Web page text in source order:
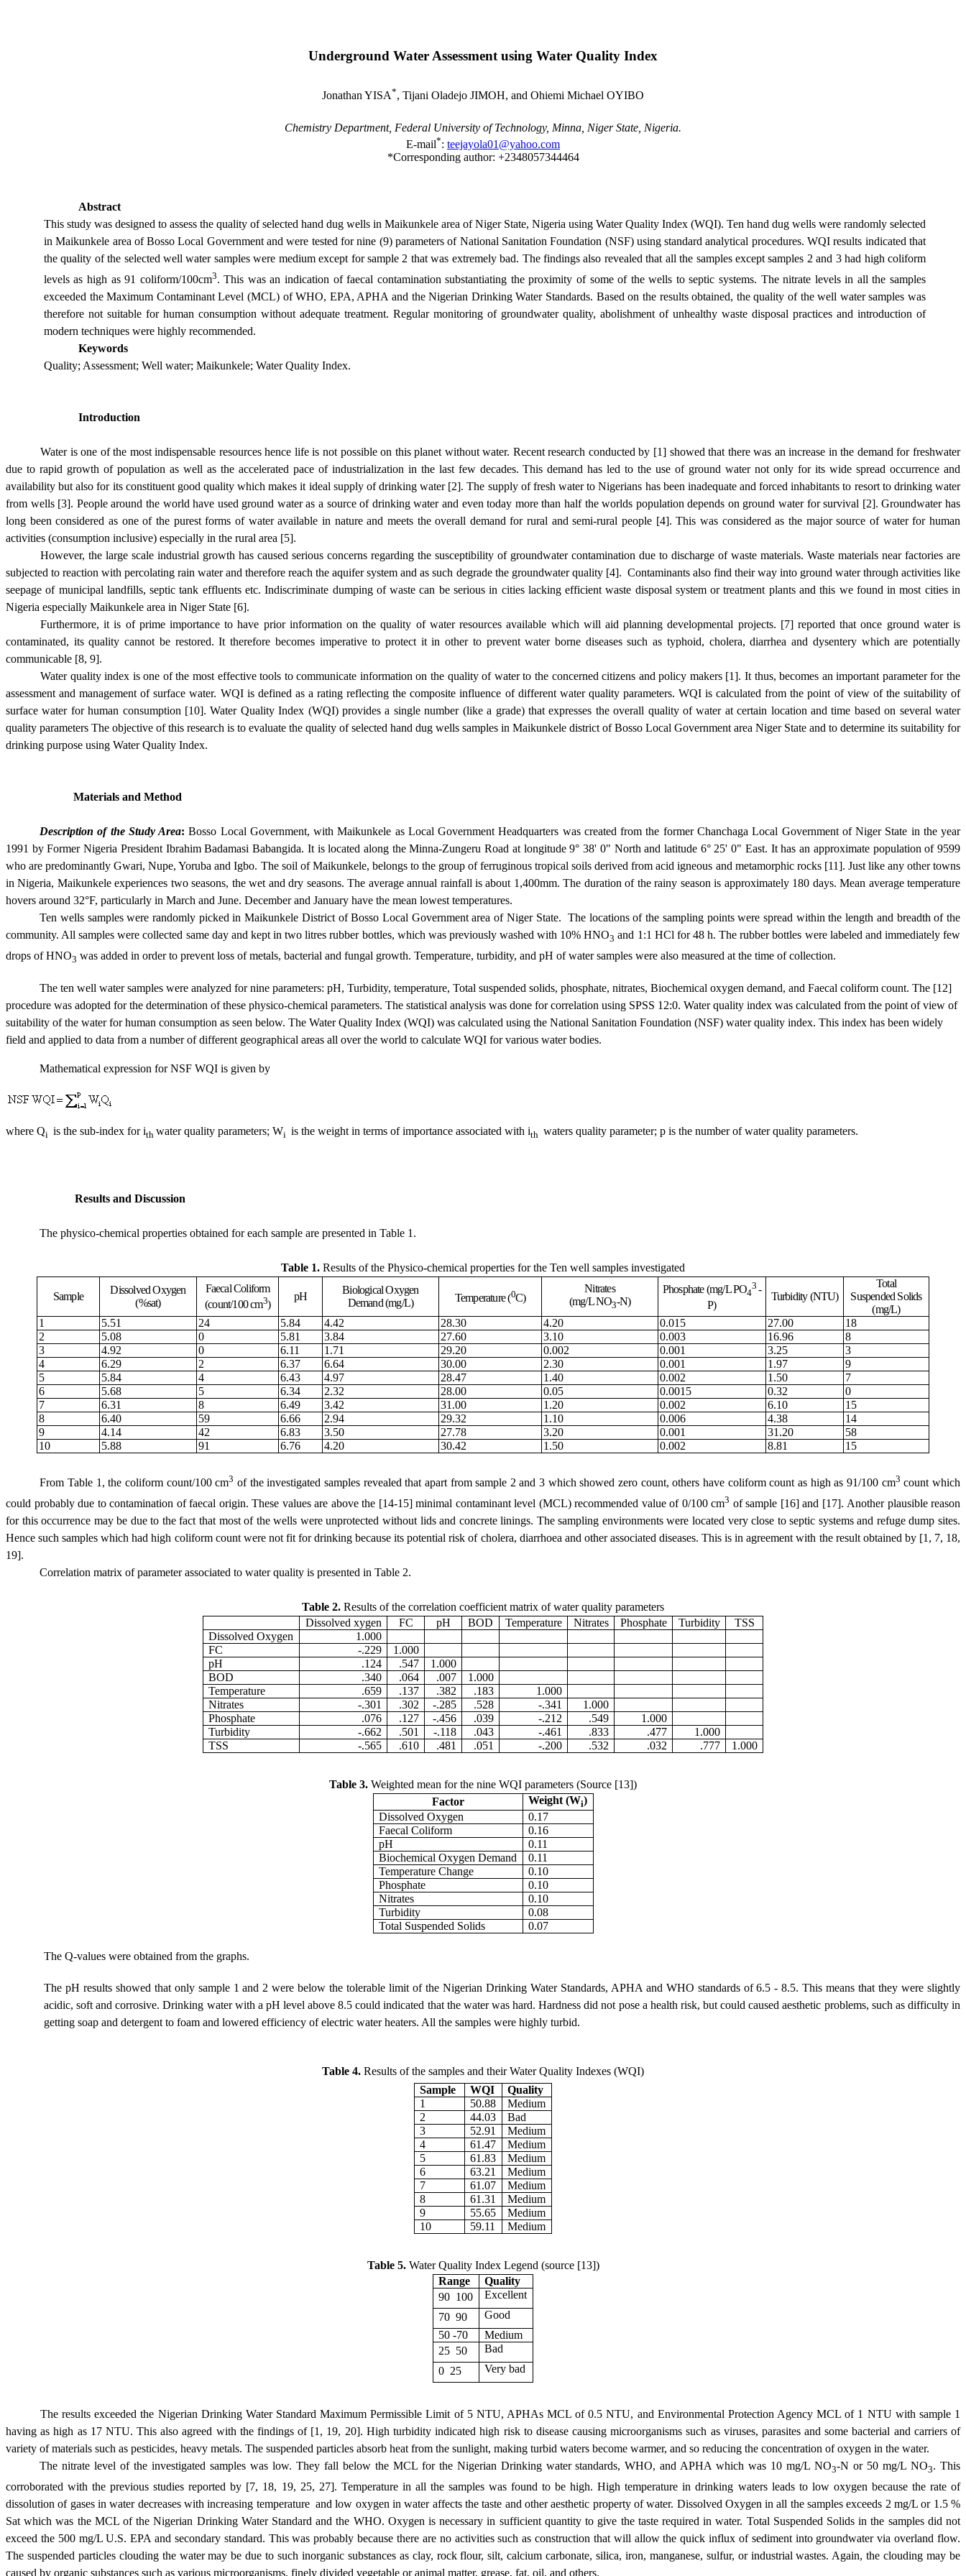
Underground Water Assessment using Water Quality Index
Jonathan YISA*, Tijani Oladejo JIMOH, and Ohiemi Michael OYIBO
Chemistry Department, Federal University of Technology, Minna, Niger State Nigeria.
E-mail*: teejayola01@yahoo.com
*Corresponding author: +2348057344464
Abstract
This study was designed to assess the quality of selected hand dug wells in Maikunkele area of Niger State, Nigeria using Water Quality Index (WQI). Ten hand dug wells were randomly selected
in Maikunkele area of Bosso Local Government and were tested for nine (9) parameters of National Sanitation Foundation (NSF) using standard analytical procedures. WQI results indicated that
the quality of the selected well water samples were medium except for sample 2 that was extremely bad. The findings also revealed that all the samples except samples 2 and 3 had high coliform
levels as high as 91 coliform/100cm3. This was an indication of faecal contamination substantiating the proximity of some of the wells to septic systems. The nitrate levels in all the samples
exceeded the Maximum Contaminant Level (MCL) of WHO, EPA, APHA and the Nigerian Drinking Water Standards. Based on the results obtained, the quality of the well water samples was
therefore not suitable for human consumption without adequate treatment. Regular monitoring of groundwater quality, abolishment of unhealthy waste disposal practices and introduction of
modern techniques were highly recommended.
Keywords
Quality; Assessment; Well water; Maikunkele; Water Quality Index.
Introduction
Water is one of the most indispensable resources hence life is not possible on this planet without water. Recent research conducted by [1] showed that there was an increase in the demand for freshwater
due to rapid growth of population as well as the accelerated pace of industrialization in the last few decades. This demand has led to the use of ground water not only for its wide spread occurrence and
availability but also for its constituent good quality which makes it ideal supply of drinking water [2]. The supply of fresh water to Nigerians has been inadequate and forcedinhabitants to resort to drinking water
from wells [3]. People around the world have used ground water as a source of drinking water and even today more than half the worlds population depends on ground water for survival [2]. Groundwater has
long been considered as one of the purest forms of water available in nature and meets the overall demand for rural and semi-rural people [4]. This was considered as the major source of water for human
activities (consumption inclusive) especially in the rural area [5].
However, the large scale industrial growth has caused serious concerns regarding the susceptibility of groundwater contamination due to discharge of waste materials. Waste materials near factories are
subjected to reaction with percolating rain water and therefore reach the aquifer system and as such degrade the groundwater quality [4]. Contaminants also find their way into ground water through activities like
seepage of municipal landfills, septic tank effluents etc. Indiscriminate dumping of waste can be serious in cities lacking efficient waste disposal system or treatment plants and this we found in most cities in
Nigeria especially Maikunkele area in Niger State [6].
Furthermore, it is of prime importance to have prior information on the quality of water resources available which will aid planning developmental projects. [7] reported that once ground water is
contaminated, its quality cannot be restored. It therefore becomes imperative to protect it in other to prevent water borne diseases such as typhoid, cholera, diarrhea and dysentery which are potentially
communicable [8, 9].
Water quality index is one of the most effective tools to communicate information on the quality of water to the concerned citizens and policy makers [1]. It thus, becomes an important parameter for the
assessment and management of surface water. WQI is defined as a rating reflecting the composite influence of different water quality parameters. WQI is calculated from the point of view of the suitability of
surface water for human consumption [10]. Water Quality Index (WQI) provides a single number (like a grade) that expresses the overall quality of water at certain location and time based on several water
quality parameters The objective of this research is to evaluate the quality of selected hand dug wells samples in Maikunkele district ofBosso Local Government area Niger State and to determine its suitability for
drinking purpose using Water Quality Index.
Materials and Method
Description of the Study Area:Bosso Local Government, with Maikunkele as Local Government Headquarters was created from the former Chanchaga Local Government of Niger State in the year
1991 by Former Nigeria President Ibrahim Badamasi Babangida. It is located along the Minna-Zungeru Road at longitude 9° 38' 0" North and latitude 6° 25' 0" East. It has an approximate population of 9599
who are predominantly Gwari, Nupe, Yoruba and Igbo. The soil of Maikunkele, belongs to the group of ferruginous tropical soils derived from acid igneous and metamorphic rocks [11]. Just like any other towns
in Nigeria, Maikunkele experiences two seasons, the wet and dry seasons. The average annual rainfall is about 1,400mm. The duration of the rainy season is approximately 180 days. Mean average temperature
hovers around 32°F, particularly in March and June. December and January have the mean lowest temperatures.
Ten wells samples were randomly picked in Maikunkele District of Bosso Local Government area of Niger State. The locations of the sampling points were spread within the length and breadth of the
community. All samples were collected same day and kept in two litres rubber bottles, which was previously washed with 10% HNO3 and 1:1 HCl for 48 h. The rubber bottles were labeled and immediately few
drops of HNO3 was added in order to prevent loss of metals, bacterial and fungal growth. Temperature, turbidity, and pH of water samples were also measured at the time of collection.
The ten well water samples were analyzed for nine parameters: pH, Turbidity, temperature, Total suspended solids, phosphate, nitrates, Biochemical oxygen demand, and Faecal coliform count. The [12]
procedure was adopted for the determination of these physico-chemical parameters. The statistical analysis was done for correlation using SPSS 12:0. Water quality index was calculated from the point of view of
suitability of the water for human consumption as seen below. The Water Quality Index (WQI) was calculated using the National Sanitation Foundation (NSF) water quality index. This index has been widely
field and applied to data from a number of different geographical areas all over the world to calculate WQI for various water bodies.
Mathematical expression for NSF WQI is given by
where Qi is the sub-index for ith water quality parameters; Wi is the weight in terms of importance associated with ith waters quality parameter; p is the number of water quality parameters.
Results and Discussion
The physico-chemical properties obtained for each sample are presented in Table 1.
Table 1. Results of the Physico-chemical properties for the Ten well samples investigated
Sample
Dissolved Oxygen
(%sat)
Faecal Coliform
(count/100 cm3)
pH
Biological Oxygen
Demand (mg/L)
Temperature (0C)
Nitrates
(mg/L NO3-N)
Phosphate (mg/L PO4
3-
P)
Turbidity (NTU)
Total
Suspended Solids
(mg/L)
1
5.51 24 5.84 4.42 28.30 4.20 0.015 27.00
18
2
5.08 0 5.81 3.84 27.60 3.10 0.003 16.96
8
3
4.92 0 6.11 1.71 29.20 0.002 0.001 3.25
3
4
6.29 2 6.37 6.64 30.00 2.30 0.001 1.97
9
5
5.84 4 6.43 4.97 28.47 1.40 0.002 1.50
7
6
5.68 5 6.34 2.32 28.00 0.05 0.0015 0.32
0
7
6.31 8 6.49 3.42 31.00 1.20 0.002 6.10
15
8
6.40 59 6.66 2.94 29.32 1.10 0.006 4.38
14
9
4.14 42 6.83 3.50 27.78 3.20 0.001 31.20
58
10
5.88 91 6.76 4.20 30.42 1.50 0.002 8.81 15
From Table 1 , the coliform count/100 cm3 of the investigated samples revealedthat apart from sample 2 and 3 which showed zero count, others have coliform count as high as 91/100 cm3 countwhich
could probably due to contamination of faecal origin. These values are above the [14-15]minimal contaminant level (MCL) recommended value of 0/100 cm3 of sample [16] and [17]. Another plausible reason
for this occurrence may be due to the fact that most ofthe wells were unprotected without lids and concrete linings. Thesampling environments were located very close to septic systemsand refuge dump sites.
Hence such samples which hadhigh coliform count werenot fit for drinking because its potential risk of cholera, diarrhoea and other associated diseases. This is in agreement with the result obtained by[1, 7, 18,
19].
Correlation matrix of parameter associated to water quality is presented in Table 2.
Table 2. Results of the correlation coefficient matrix of water quality parameters
Dissolved xygen
FC pH BOD Temperature Nitrates Phosphate Turbidity
TSS
Dissolved Oxygen
1.000
FC
-.229
1.000
pH
.124 .547
1.000
BOD
.340 .064 .007
1.000
Temperature
.659 .137 .382 .183
1.000
Nitrates
-.301 .302 -.285 .528 -.341
1.000
Phosphate
.076 .127 -.456 .039 -.212 .549
1.000
Turbidity
-.662 .501 -.118 .043 -.461 .833 .477
1.000
TSS
-.565 .610 .481 .051 -.200 .532 .032 .777 1.000
Table 3. Weighted mean for the nine WQI parameters (Source [13])
Factor
Weight (Wi)
Dissolved Oxygen
0.17
Faecal Coliform
0.16
pH
0.11
Biochemical Oxygen Demand
0.11
Temperature Change
0.10
Phosphate
0.10
Nitrates
0.10
Turbidity
0.08
Total Suspended Solids
0.07
The Q-values were obtained from the graphs.
The pH results showed that only sample 1 and 2 were below the tolerable limit of the Nigerian Drinking Water Standards, APHA and WHO standards of 6.5 - 8.5. This means that they were slightly
acidic, soft and corrosive. Drinking water with a pH level above 8.5 could indicated that the water was hard. Hardness did not pose a health risk, but could caused aesthetic problems, such as difficulty in
getting soap and detergent to foam and lowered efficiency of electric water heaters. All the samples were highly turbid.
Table 4. Results of the samples and their Water Quality Indexes (WQI)
Sample
WQI
Quality
1
50.88
Medium
2
44.03
Bad
3
52.91
Medium
4
61.47
Medium
5
61.83
Medium
6
63.21
Medium
7
61.07
Medium
8
61.31
Medium
9
55.65
Medium
10
59.11 Medium
Table 5. Water Quality Index Legend (source [13])
Range
Quality
90  100
Excellent
70  90
Good
50 -70
Medium
25  50
Bad
0  25
Very bad
The results exceeded the Nigerian Drinking Water Standard Maximum Permissible Limit of 5 NTU, APHAs MCL of 0.5 NTU, and Environmental Protection Agency MCL of 1 NTU with sample 1
having as high as 17 NTU. This also agreed with the findings of [1, 19, 20]. High turbidity indicated high risk to disease causing microorganisms such as viruses, parasites and some bacterial and carriers of
variety of materials such as pesticides, heavy metals. The suspended particles absorb heat from the sunlight, making turbid waters become warmer, and so reducing the concentration of oxygen in the water.
The nitrate level of the investigated samples was low. They fall below the MCL for the Nigerian Drinking water standards, WHO, and APHA which was 10 mg/L NO3-N or 50 mg/L NO3. This
corroborated with the previous studies reported by [7, 18, 19, 25, 27]. Temperature in all the samples was found to be high. High temperature in drinking waters leads to low oxygen because the rate of
dissolution of gases in water decreases with increasing temperature and low oxygen in water affects the taste and other aesthetic property of water. Dissolved Oxygen in all the samples exceeds 2 mg/L or 1.5 %
Sat which was the MCL of the Nigerian Drinking Water Standard and the WHO. Oxygen is necessary in sufficient quantity to give the taste required in water. Total Suspended Solids in the samples did not
exceed the 500 mg/L U.S. EPA and secondary standard. This was probably because there are no activities such as construction that will allow the quick influx of sediment into groundwater via overland flow.
The suspended particles clouding the water may be due to such inorganic substances as clay, rock flour, silt, calcium carbonate, silica, iron, manganese, sulfur, or industrial wastes. Again, the clouding may be
caused by organic substances such as various microorganisms, finely divided vegetable or animal matter, grease, fat, oil, and others.